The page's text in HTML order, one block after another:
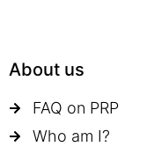
About us
FAQ on PRP
Who am I?